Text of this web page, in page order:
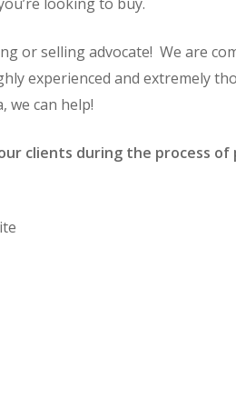
or selling advocate! We are
experienced and extremely
we can help!
clients during the process of